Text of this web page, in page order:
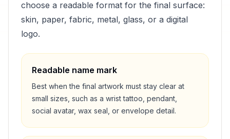
choose a readable format for the final surface:
skin, paper, fabric, metal, glass, or a digital
logo.
Readable name mark
Best when the final artwork must stay clear at
small sizes, such as a wrist tattoo, pendant,
social avatar, wax seal, or envelope detail.